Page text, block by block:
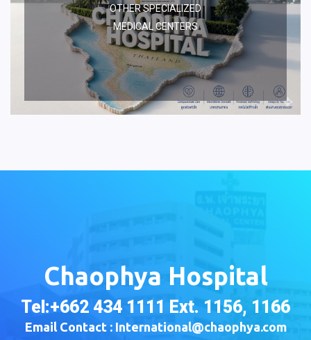
OTHER SPECIALIZED
MEDICAL CENTERS
Chaophya Hospital
Tel:+662 434 1111 Ext. 1156, 1166
Email Contact : International@chaophya.com